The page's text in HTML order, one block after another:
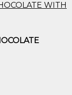
WITH